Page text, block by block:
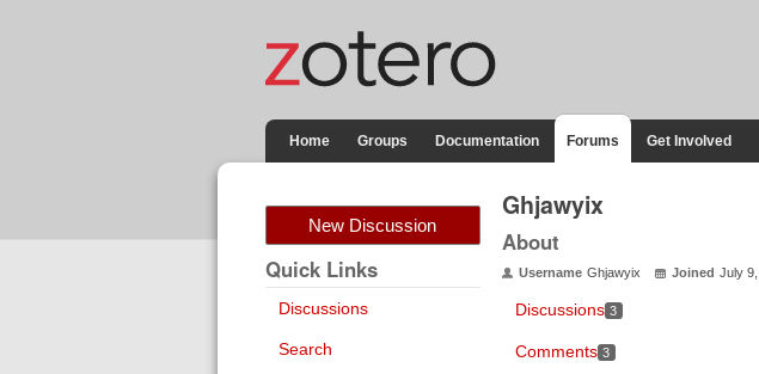
Home Groups Documentation Forums Get Involved
New Discussion
Quick Links
Discussions
Search
Ghjawyix
About
Username Ghjawyix Joined July
Discussions 3
Comments 3